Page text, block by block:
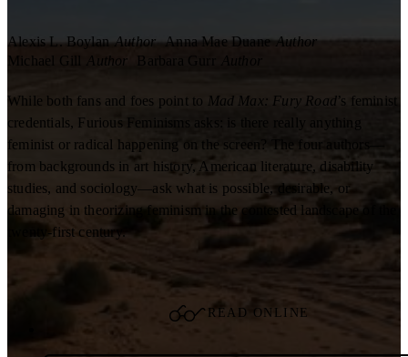
Alexis L. Boylan Author Anna Mae Duane Author
Michael Gill
Author Barbara Gurr Author
While both fans and foes point to Mad Max: Fury Road’s feminist
credentials, Furious Feminisms asks: is there really anything
feminist or radical happening on the screen? The four authors—
from backgrounds in art history, American literature, disability
studies, and sociology—ask what is possible, desirable, or
damaging in theorizing feminism in the contested landscape of the
twenty-first century.
READ ONLINE